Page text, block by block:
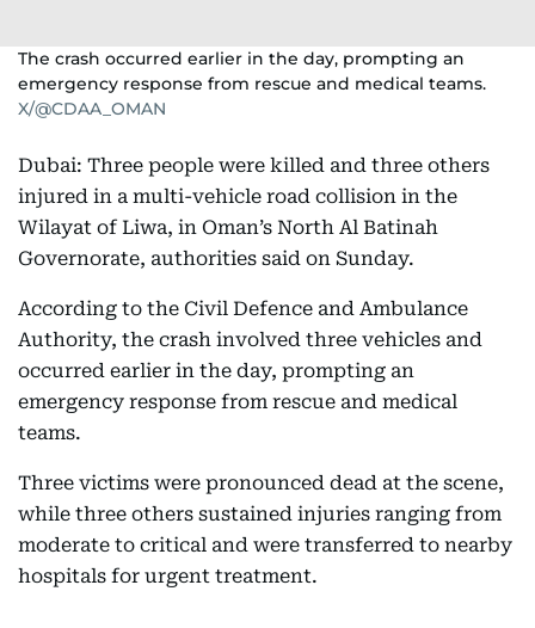
The crash occurred earlier in the day, prompting an
emergency response from rescue and medical teams.
X/@CDAA_OMAN
Dubai: Three people were killed and three others
injured in a multi-vehicle road collision in the
Wilayat of Liwa, in Oman’s North Al Batinah
Governorate, authorities said on Sunday.
According to the Civil Defence and Ambulance
Authority, the crash involved three vehicles and
occurred earlier in the day, prompting an
emergency response from rescue and medical
teams.
Three victims were pronounced dead at the scene,
while three others sustained injuries ranging from
moderate to critical and were transferred to nearby
hospitals for urgent treatment.